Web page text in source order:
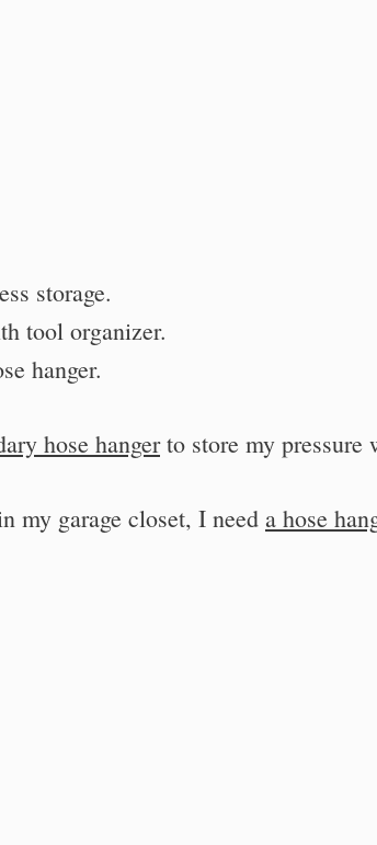
storage.
tool organizer.
hanger.
hose hangerto store my pressure
my garage closet, I need a hose